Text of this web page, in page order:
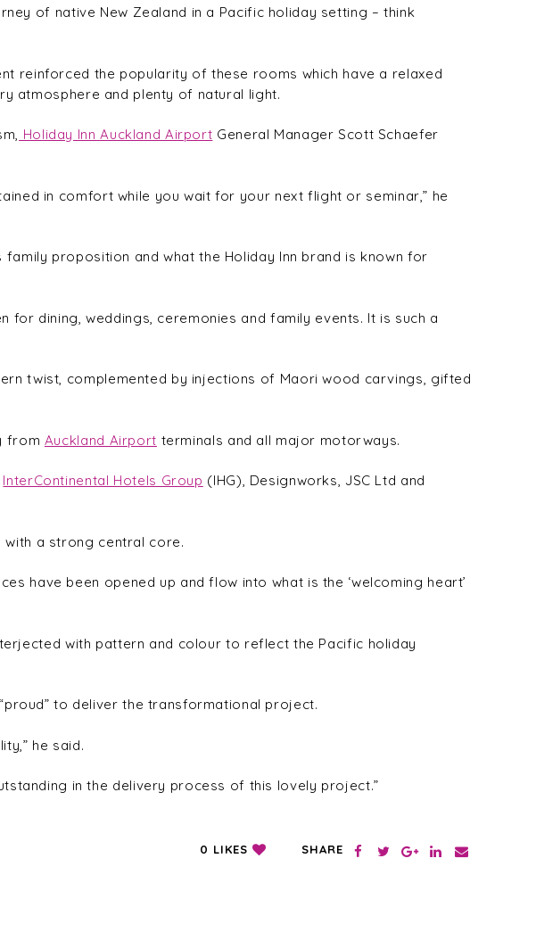
of native New Zealand in a Pacific holiday setting – think
reinforced the popularity of these rooms which have a relaxed
atmosphere and plenty of natural light.
Holiday Inn Auckland Airport General Manager Scott Schaefer
in comfort while you wait for your next flight or seminar,” he
proposition and what the Holiday Inn brand is known for
for dining, weddings, ceremonies and family events. It is such a
twist, complemented by injections of Maori wood carvings, gifted
from Auckland Airport terminals and all major motorways.
InterContinental Hotels Group (IHG), Designworks, JSC Ltd and
with a strong central core.
have been opened up and flow into what is the ‘welcoming heart’
with pattern and colour to reflect the Pacific holiday
to deliver the transformational project.
he said.
in the delivery process of this lovely project.”
0 LIKES SHARE